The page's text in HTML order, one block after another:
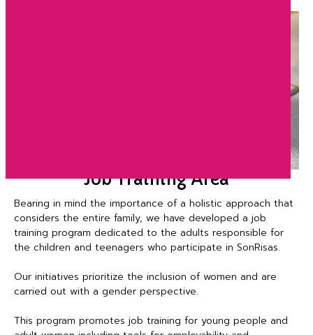
Job Training Area
Bearing in mind the importance of a holistic approach that
considers the entire family, we have developed a job
training program dedicated to the adults responsible for
the children and teenagers who participate in SonRisas.
Our initiatives prioritize the inclusion of women and are
carried out with a gender perspective.
This program promotes job training for young people and